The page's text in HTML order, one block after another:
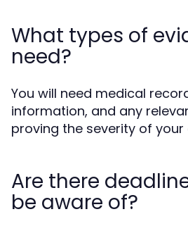
What types of
need?
You will need medical
information, and any
proving the severity of your
Are there
be aware of?